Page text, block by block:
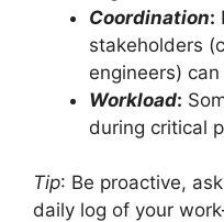
Coordination:
stakeholders
engineers)
Workload:
during critical
Tip: Be proactive,
daily log of your